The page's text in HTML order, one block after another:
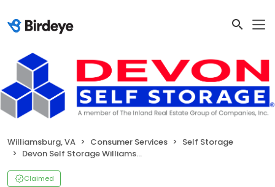
Williamsburg, VA Consumer Services
Self Storage
Devon Self Storage Williamsburg, Virginia
Claimed